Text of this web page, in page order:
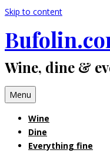
Skip to content
Wine, dine &
Menu
Wine
Dine
Everything fine